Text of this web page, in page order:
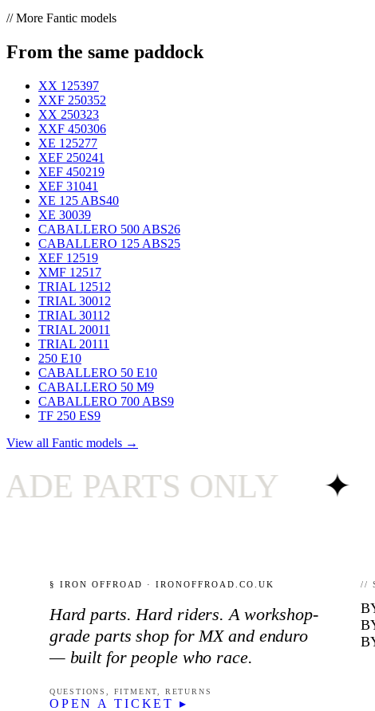
// More Fantic models
From the same paddock
XX 125397
XXF 250352
XX 250323
XXF 450306
XE 125277
XEF 250241
XEF 450219
XEF 31041
XE 125 ABS40
XE 30039
CABALLERO 500 ABS26
CABALLERO 125 ABS25
XEF 12519
XMF 12517
TRIAL 12512
TRIAL 30012
TRIAL 30112
TRIAL 20011
TRIAL 20111
250 E10
CABALLERO 50 E10
CABALLERO 50 M9
CABALLERO 700 ABS9
TF 250 ES9
View all Fantic models →
ONLY ✦
§ IRON OFFROAD · IRONOFFROAD.CO.UK
Hard parts. Hard riders. A workshop-
grade parts shop for MX and enduro
— built for people who race.
QUESTIONS, FITMENT, RETURNS
OPEN A TICKET ▸
//